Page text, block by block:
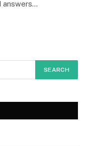
answers…